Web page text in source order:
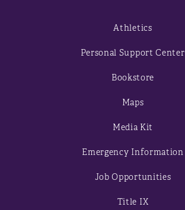
Athletics
Personal Support Center
Bookstore
Maps
Media Kit
Emergency Information
Job Opportunities
Title IX